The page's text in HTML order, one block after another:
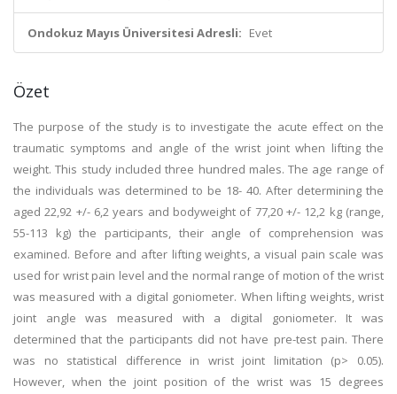
Ondokuz Mayıs Üniversitesi Adresli: Evet
Özet
The purpose of the study is to investigate the acute effect on the
traumatic symptoms and angle of the wrist joint when lifting the
weight. This study included three hundred males. The age range of
the individuals was determined to be 18- 40. After determining the
aged 22,92 +/- 6,2 years and bodyweight of 77,20 +/- 12,2 kg (range,
55-113 kg) the participants, their angle of comprehension was
examined. Before and after lifting weights, a visual pain scale was
used for wrist pain level and the normal range of motion of the wrist
was measured with a digital goniometer. When lifting weights, wrist
joint angle was measured with a digital goniometer. It was
determined that the participants did not have pre-test pain. There
was no statistical difference in wrist joint limitation (p> 0.05).
However, when the joint position of the wrist was 15 degrees